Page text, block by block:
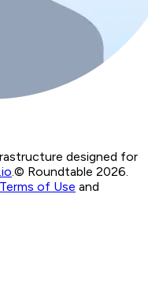
designed for
© Roundtable 2026.
Terms of Use and